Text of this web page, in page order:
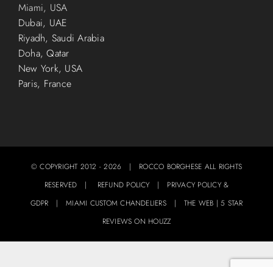
Miami, USA
Dubai, UAE
Riyadh, Saudi Arabia
Doha, Qatar
New York, USA
Paris, France
© COPYRIGHT 2012 -2026 | ROCCO BORGHESE ALL RIGHTS
RESERVED | REFUND POLICY| PRIVACY POLICY &
GDPR |MIAMI CUSTOM CHANDELIERS| THE WEB |5 STAR
REVIEWS ON HOUZZ